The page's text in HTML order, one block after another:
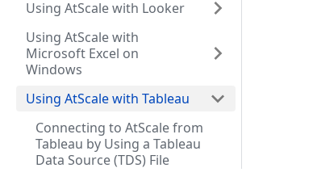
Using AtScale with Looker
Using AtScale with
Microsoft Excel on
Windows
Using AtScale with Tableau
Connecting to AtScale from
Tableau by Using a Tableau
Data Source (TDS) File